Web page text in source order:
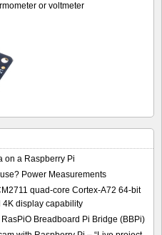
or voltmeter
on a Raspberry Pi
Power Measurements
quad-core Cortex-A72 64-bit
4K display capability
Breadboard Pi Bridge (BBPi)